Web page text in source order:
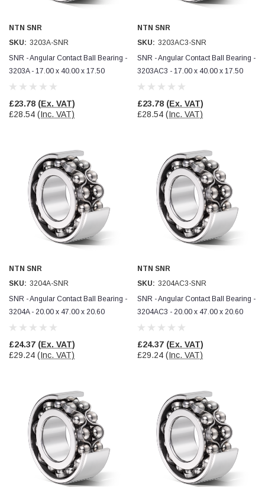
6.0x80mm
Really well made
Helpful ? Yes Share
Facebook
3 months ago
PJ
Really well made
Helpful? Yes Share 3 months ago
PJ
Verified Customer
Wera 354 Screwdriver for hexagon socket screws
8.0x100mm
Helpful 3 months ago
PJ
Verified Customer
3.0x75mm
Really well made
PJ
Verified Customer
Wera 354 Screwdriver for hexagon socket screws
2.0x75mm
Really well made
Helpful? Yes Share
Twitter
Facebook
3 months ago
NTN SNR
SKU: 3203A-SNR
SNR - Angular Contact Ball Bearing -
3203A - 17.00 x 40.00 x 17.50
£23.78 (Ex. VAT)
£28.54 (Inc. VAT)
NTN SNR
SKU: 3203AC3-SNR
SNR - Angular Contact Ball Bearing -
3203AC3 - 17.00 x 40.00 x 17.50
£23.78 (Ex. VAT)
£28.54 (Inc. VAT)
NTN SNR
SKU: 3204A-SNR
SNR - Angular Contact Ball Bearing -
3204A - 20.00 x 47.00 x 20.60
£24.37 (Ex. VAT)
£29.24 (Inc. VAT)
NTN SNR
SKU: 3204AC3-SNR
SNR - Angular Contact Ball Bearing -
3204AC3 - 20.00 x 47.00 x 20.60
£24.37 (Ex. VAT)
£29.24 (Inc. VAT)